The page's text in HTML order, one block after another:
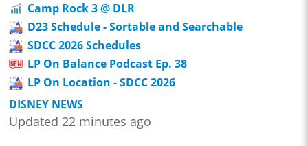
Camp Rock 3 @ DLR
D23 Schedule - Sortable and Searchable
SDCC 2026 Schedules
LP On Balance Podcast Ep. 38
LP On Location - SDCC 2026
DISNEY NEWS
Updated 22 minutes ago